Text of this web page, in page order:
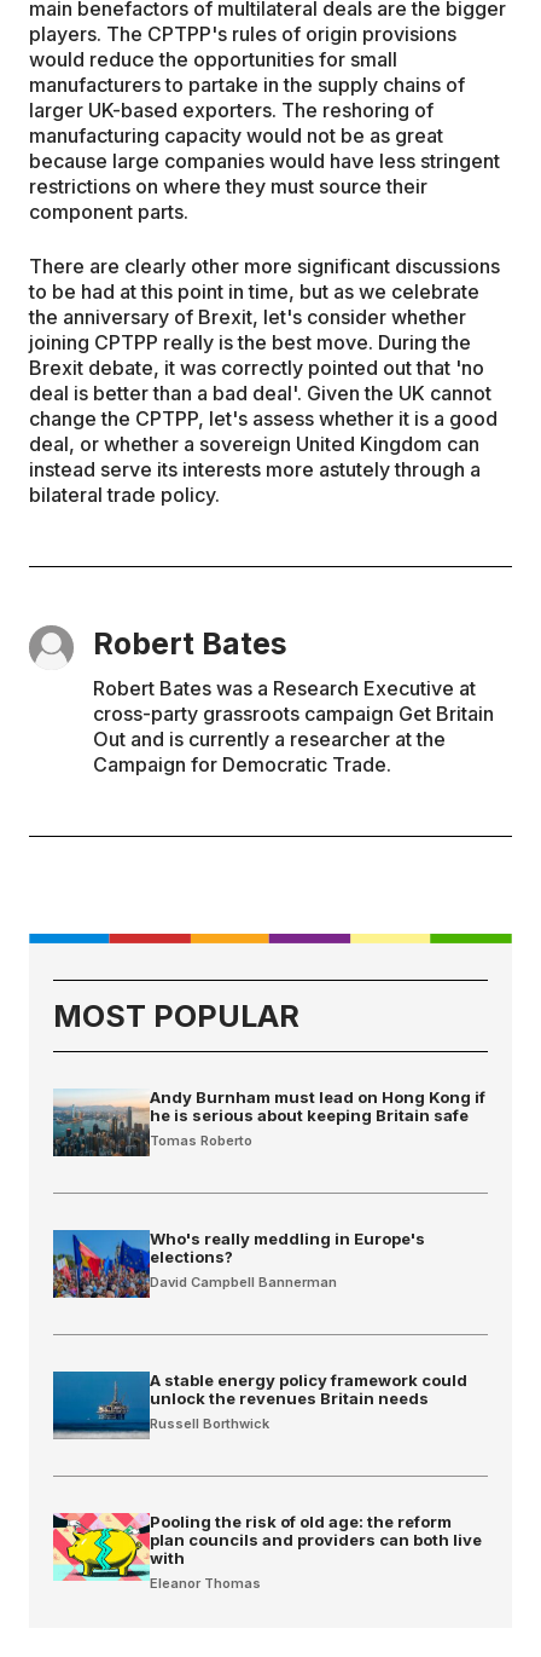
main benefactors of multilateral deals are the bigger
players. The CPTPP's rules of origin provisions
would reduce the opportunities for small
manufacturers to partake in the supply chains of
larger UK-based exporters. The reshoring of
manufacturing capacity would not be as great
because large companies would have less stringent
restrictions on where they must source their
component parts.
There are clearly other more significant discussions
to be had at this point in time, but as we celebrate
the anniversary of Brexit, let's consider whether
joining CPTPP really is the best move. During the
Brexit debate, it was correctly pointed out that 'no
deal is better than a bad deal'. Given the UK cannot
change the CPTPP, let's assess whether it is a good
deal, or whether a sovereign United Kingdom can
instead serve its interests more astutely through a
bilateral trade policy.
Robert Bates
Robert Bates was a Research Executive at
cross-party grassroots campaign Get Britain
Out and is currently a researcher at the
Campaign for Democratic Trade.
MOST POPULAR
Andy Burnham must lead on Hong Kong if
he is serious about keeping Britain safe
Tomas Roberto
Who's really meddling in Europe's
elections?
David Campbell Bannerman
A stable energy policy framework could
unlock the revenues Britain needs
Russell Borthwick
Pooling the risk of old age: the reform
plan councils and providers can both live
with
Eleanor Thomas